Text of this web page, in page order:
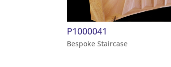
P1000041
Bespoke Staircase